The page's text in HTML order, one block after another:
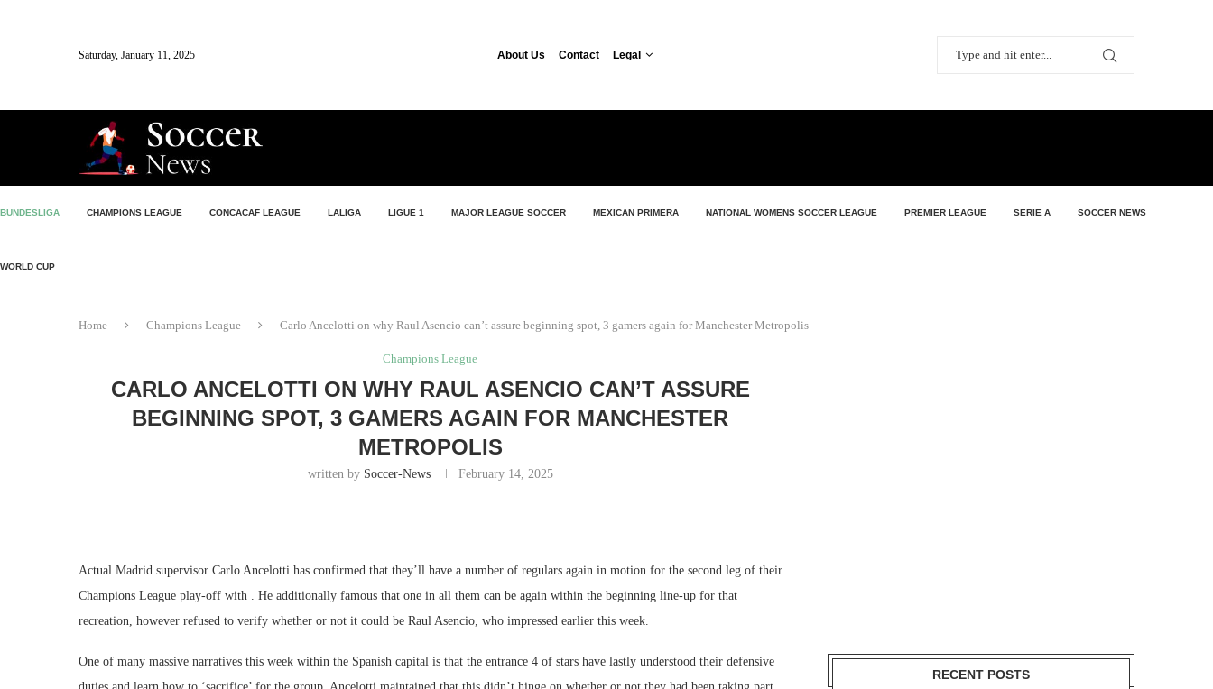
Saturday, January 11, 2025 About Us Contact Legal
BUNDESLIGA CHAMPIONS LEAGUE CONCACAF LEAGUE LALIGA LIGUE 1 MAJOR LEAGUE SOCCER MEXICAN PRIMERA NATIONAL WOMENS SOCCER LEAGUE PREMIER LEAGUE SERIE A SOCCER NEWS
WORLD CUP
Home Champions League Carlo Ancelotti on why Raul Asencio can’t assure beginning spot, 3 gamers again for Manchester Metropolis
Champions League
CARLO ANCELOTTI ON WHY RAUL ASENCIO CAN’T ASSURE
BEGINNING SPOT, 3 GAMERS AGAIN FOR MANCHESTER
METROPOLIS
written by Soccer-News February 14, 2025
Actual Madrid supervisor Carlo Ancelotti has confirmed that they’ll have a number of regulars again in motion for the second leg of their
Champions League play-off with . He additionally famous that one in all them can be again within the beginning line-up for that
recreation, however refused to verify whether or not it could be Raul Asencio, who impressed earlier this week.
One of many massive narratives this week within the Spanish capital is that the entrance 4 of stars have lastly understood their defensive
RECENT POSTS